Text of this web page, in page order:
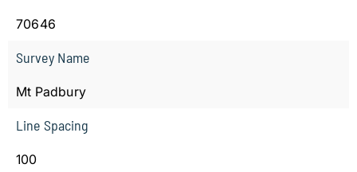
70646
Survey Name
Mt Padbury
Line Spacing
100